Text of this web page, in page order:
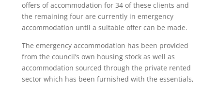
offers of accommodation for 34 of these clients and
the remaining four are currently in emergency
accommodation until a suitable offer can be made.
The emergency accommodation has been provided
from the council’s own housing stock as well as
accommodation sourced through the private rented
sector which has been furnished with the essentials,